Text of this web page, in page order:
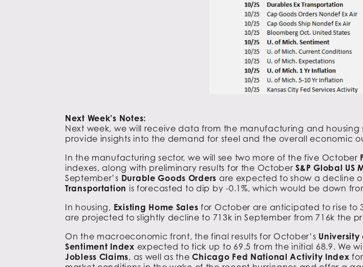
Next Week’s Notes:
Next week, we will receive data from the manufacturing and
provide insights into the demand for steel and the overall economic
In the manufacturing sector, we will see two more of the five October
indexes, along with preliminary results for the OctoberS&P Global US
September’s Durable Goods Orders are expected to show a decline
Transportation is forecasted to dip by -0.1%, which would be down
In housing, Existing Home Sales for October are anticipated to rise to
are projected to slightly decline to 713k in September from 716k the
On the macroeconomic front, the final results for October’s
Sentiment Index expected to tick up to 69.5 from the initial 68.9. We
Jobless Claims, as well as theChicago Fed National Activity Index